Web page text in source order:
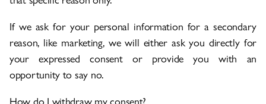
If we ask for your personal information for a secondary
reason, like marketing, we will either ask you directly for
your expressed consent or provide you with an
opportunity to say no.
How do I withdraw my consent?